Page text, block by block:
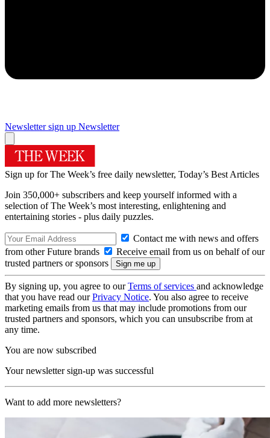
Newsletter sign up Newsletter
Sign up for The Week’s free daily newsletter, Today’s Best Articles
Join 350,000+ subscribers and keep yourself informed with a
selection of The Week’s most interesting, enlightening and
entertaining stories - plus daily puzzles.
Contact me with news and offers
from other Future brands
Receive email from us on behalf of our
trusted partners or sponsors
By signing up, you agree to ourTerms of services and acknowledge
that you have read ourPrivacy Notice. You also agree to receive
marketing emails from us that may include promotions from our
trusted partners and sponsors, which you can unsubscribe from at
any time.
You are now subscribed
Your newsletter sign-up was successful
Want to add more newsletters?